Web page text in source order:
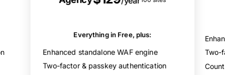
Email & author obfuscation
Security dashboard & charts
Everything in Free, plus:
Enhanced standalone WAF engine
Two-factor & passkey authentication
Two-